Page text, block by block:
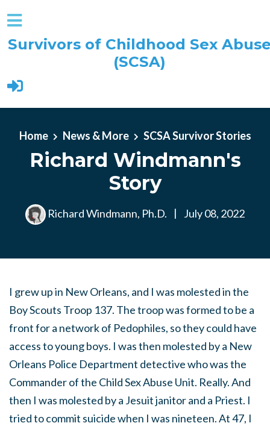
Survivors of Childhood Sex
(SCSA)
Home News & More SCSA Survivor Stories
Richard Windmann's
Story
Richard Windmann, Ph.D. | July 08, 2022
I grew up in New Orleans, and I was molested in the
Boy Scouts Troop 137. The troop was formed to be a
front for a network of Pedophiles, so they could have
access to young boys. I was then molested by a New
Orleans Police Department detective who was the
Commander of the Child Sex Abuse Unit. Really. And
then I was molested by a Jesuit janitor and a Priest. I
tried to commit suicide when I was nineteen. At 47, I